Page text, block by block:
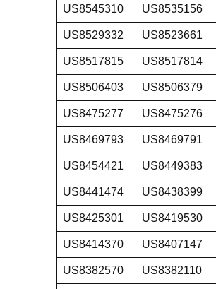
US8545310 US8535156
US8529332 US8523661
US8517815 US8517814
US8506403 US8506379
US8475277 US8475276
US8469793 US8469791
US8454421 US8449383
US8441474 US8438399
US8425301 US8419530
US8414370 US8407147
US8382570 US8382110